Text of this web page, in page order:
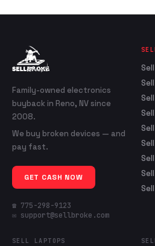
Family-owned electronics
buyback in Reno, NV since
2008.
We buy broken devices — and
pay fast.
GET CASH NOW
☎ 775-298-9123
✉ support@sellbroke.com
SELL LAPTOPS